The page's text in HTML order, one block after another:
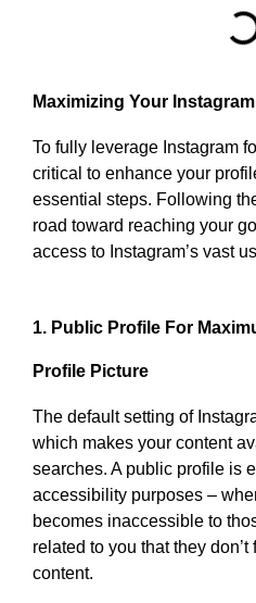
Maximizing Your
To fully leverage Instagram
critical to enhance your
essential steps. Following
road toward reaching your
access to Instagram’s vast
1. Public Profile For
Profile Picture
The default setting of
which makes your content
searches. A public profile is
accessibility purposes –
becomes inaccessible to
related to you that they
content.